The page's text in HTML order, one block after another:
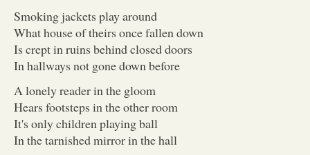
Smoking jackets play around
What house of theirs once fallen down
Is crept in ruins behind closed doors
In hallways not gone down before
A lonely reader in the gloom
Hears footsteps in the other room
It's only children playing ball
In the tarnished mirror in the hall